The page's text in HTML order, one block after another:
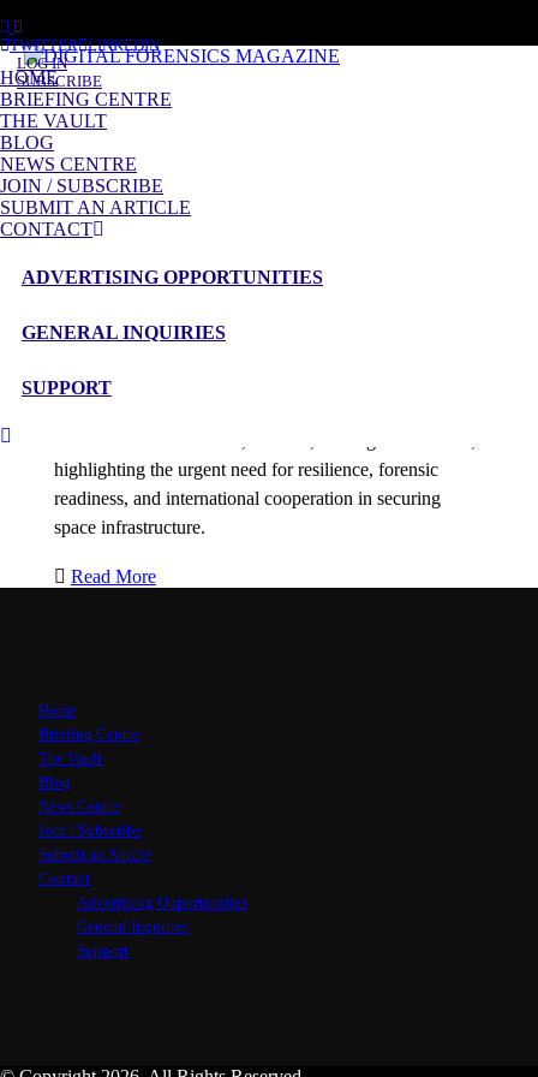
TWITTER LINKEDIN
LOG IN
SUBSCRIBE
HOME
BRIEFING CENTRE
THE VAULT
BLOG
NEWS CENTRE
JOIN / SUBSCRIBE
SUBMIT AN ARTICLE
CONTACT
ADVERTISING OPPORTUNITIES
GENERAL INQUIRIES
SUPPORT
Space Domain Awareness
Satellite Warfare – An Analysis
Space has become a critical domain for national security,
networks expand, so do the risks of interference, cyber
highlighting the urgent need for resilience, forensic
readiness, and international cooperation in securing
space infrastructure.
Read More
Home
Briefing Centre
The Vault
Blog
News Centre
Join / Subscribe
Submit an Article
Contact
Advertising Opportunities
General Inquiries
Support